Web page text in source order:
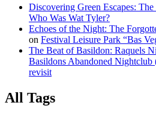
Discovering Green Escapes:
Who Was Wat Tyler?
Echoes of the Night: The
on Festival Leisure Park “Bas
The Beat of Basildon: Raquels
Basildons Abandoned Nightclub
revisit
All Tags